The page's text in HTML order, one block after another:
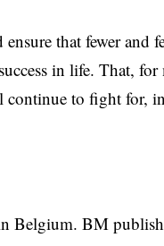
that fewer and
in life. That, for
to fight for,
Belgium. BM